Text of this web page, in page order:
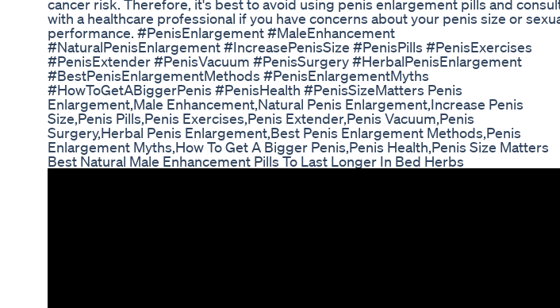
cancer risk. Therefore, it's best to avoid using penis enlargement pills and
with a healthcare professional if you have concerns about your penis size or
performance. #PenisEnlargement #MaleEnhancement
#NaturalPenisEnlargement #IncreasePenisSize #PenisPills #PenisExercises
#PenisExtender #PenisVacuum #PenisSurgery #HerbalPenisEnlargement
#BestPenisEnlargementMethods #PenisEnlargementMyths
#HowToGetABiggerPenis #PenisHealth #PenisSizeMatters Penis
Enlargement,Male Enhancement,Natural Penis Enlargement,Increase Penis
Size,Penis Pills,Penis Exercises,Penis Extender,Penis Vacuum,Penis
Surgery,Herbal Penis Enlargement,Best Penis Enlargement Methods,Penis
Enlargement Myths,How To Get A Bigger Penis,Penis Health,Penis Size Matters
Best Natural Male Enhancement Pills To Last Longer In Bed Herbs